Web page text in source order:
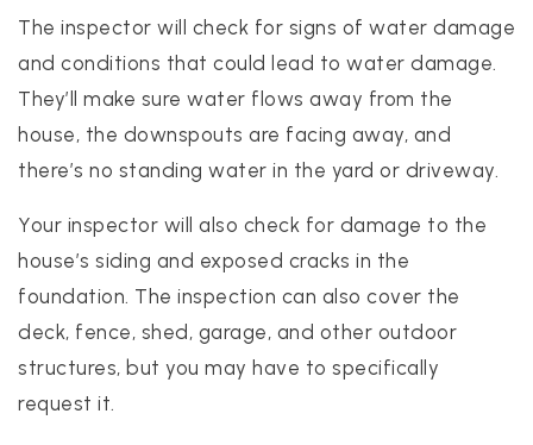
The inspector will check for signs of water damage
and conditions that could lead to water damage.
They’ll make sure water flows away from the
house, the downspouts are facing away, and
there’s no standing water in the yard or driveway.
Your inspector will also check for damage to the
house’s siding and exposed cracks in the
foundation. The inspection can also cover the
deck, fence, shed, garage, and other outdoor
structures, but you may have to specifically
request it.